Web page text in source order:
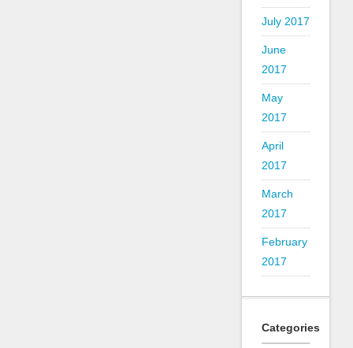
July 2017
June
2017
May
2017
April
2017
March
2017
February
2017
Categories